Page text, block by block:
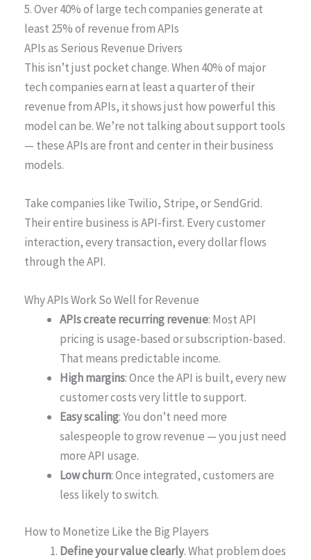
5. Over 40% of large tech companies generate at
least 25% of revenue from APIs
APIs as Serious Revenue Drivers
This isn’t just pocket change. When 40% of major
tech companies earn at least a quarter of their
revenue from APIs, it shows just how powerful this
model can be. We’re not talking about support tools
— these APIs are front and center in their business
models.
Take companies like Twilio, Stripe, or SendGrid.
Their entire business is API-first. Every customer
interaction, every transaction, every dollar flows
through the API.
Why APIs Work So Well for Revenue
APIs create recurring revenue: Most API
pricing is usage-based or subscription-based.
That means predictable income.
High margins: Once the API is built, every new
customer costs very little to support.
Easy scaling: You don’t need more
salespeople to grow revenue — you just need
more API usage.
Low churn: Once integrated, customers are
less likely to switch.
How to Monetize Like the Big Players
Define your value clearly. What problem does